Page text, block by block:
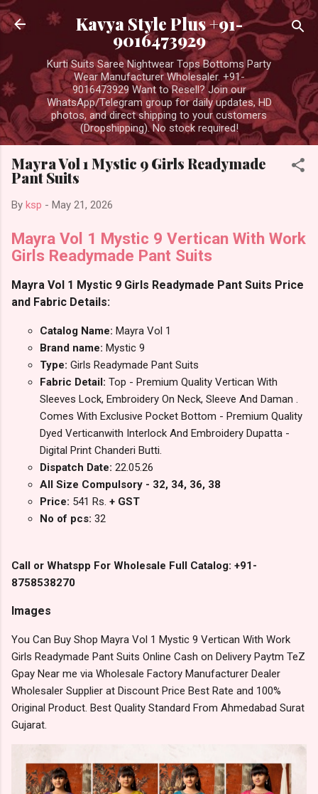
Skip to main content
Kavya Style Plus +91-
9016473929
Kurti Suits Saree Nightwear Tops Bottoms Party
Wear Manufacturer Wholesaler. +91-
9016473929 Want to Resell? Join our
WhatsApp/Telegram group for daily updates, HD
photos, and direct shipping to your customers
(Dropshipping). No stock required!
Mayra Vol 1 Mystic 9 Girls Readymade
Pant Suits
By ksp - May 21, 2026
Mayra Vol 1 Mystic 9 Vertican With Work
Girls Readymade Pant Suits
Mayra Vol 1 Mystic 9 Girls Readymade Pant Suits Price
and Fabric Details:
Catalog Name: Mayra Vol 1
Brand name: Mystic 9
Type: Girls Readymade Pant Suits
Fabric Detail: Top - Premium Quality Vertican With
Sleeves Lock, Embroidery On Neck, Sleeve And Daman .
Comes With Exclusive Pocket Bottom - Premium Quality
Dyed Verticanwith Interlock And Embroidery Dupatta -
Digital Print Chanderi Butti.
Dispatch Date: 22.05.26
All Size Compulsory - 32, 34, 36, 38
Price: 541 Rs. + GST
No of pcs: 32
Call or Whatspp For Wholesale Full Catalog: +91-
8758538270
Images
You Can Buy Shop Mayra Vol 1 Mystic 9 Vertican With Work
Girls Readymade Pant Suits Online Cash on Delivery Paytm TeZ
Gpay Near me via Wholesale Factory Manufacturer Dealer
Wholesaler Supplier at Discount Price Best Rate and 100%
Original Product. Best Quality Standard From Ahmedabad Surat
Gujarat.